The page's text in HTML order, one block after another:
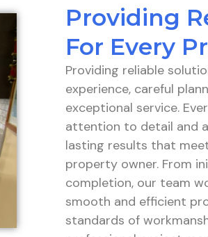
Providing
For Every
Providing reliable
experience, careful
exceptional service.
attention to detail and
lasting results that
property owner. From
completion, our team
smooth and efficient
standards of